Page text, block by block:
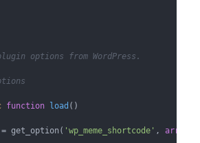
options from WordPress.
function load ( )
= get_option( 'wp_meme_shortcode' , array